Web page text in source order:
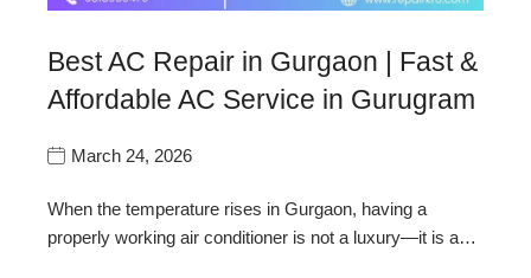
Best AC Repair in Gurgaon | Fast &
Affordable AC Service in Gurugram
March 24, 2026
When the temperature rises in Gurgaon, having a
properly working air conditioner is not a luxury—it is a…